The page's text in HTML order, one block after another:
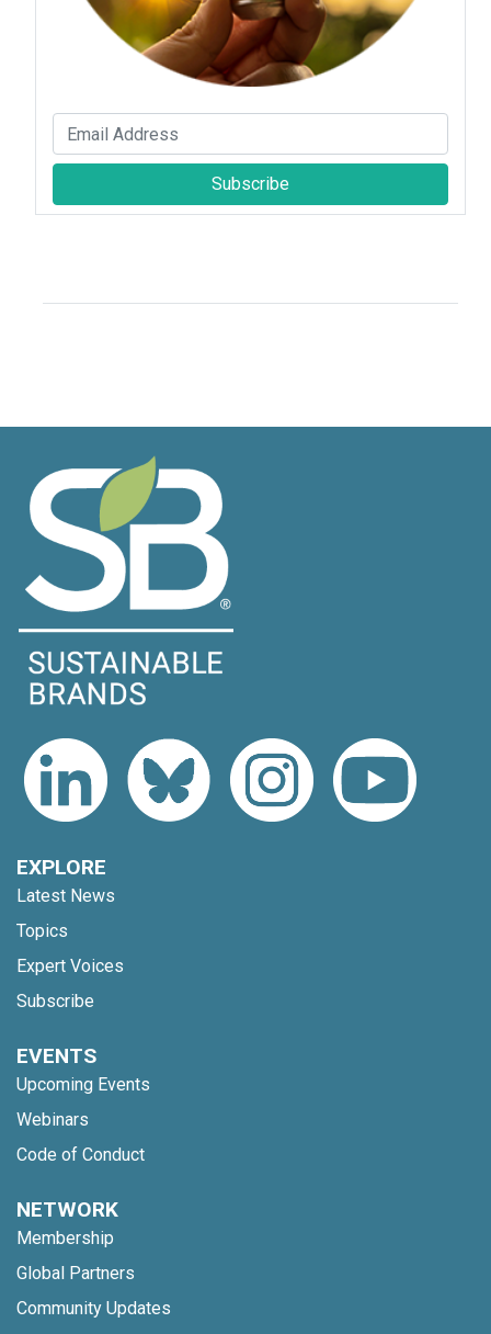
Subscribe
EXPLORE
Latest News
Topics
Expert Voices
Subscribe
EVENTS
Upcoming Events
Webinars
Code of Conduct
NETWORK
Membership
Global Partners
Community Updates